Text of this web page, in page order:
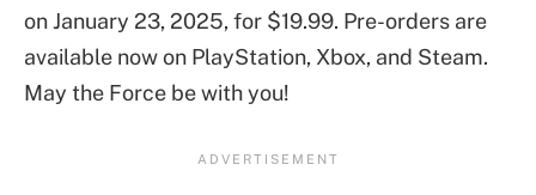
on January 23, 2025, for $19.99. Pre-orders are
available now on PlayStation, Xbox, and Steam.
May the Force be with you!